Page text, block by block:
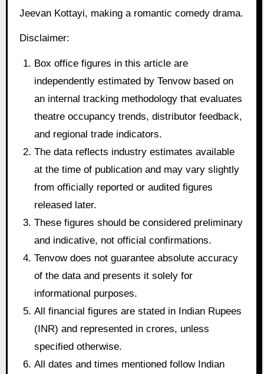
Jeevan Kottayi, making a romantic comedy drama.
Disclaimer:
Box office figures in this article are
independently estimated by Tenvow based on
an internal tracking methodology that evaluates
theatre occupancy trends, distributor feedback,
and regional trade indicators.
The data reflects industry estimates available
at the time of publication and may vary slightly
from officially reported or audited figures
released later.
These figures should be considered preliminary
and indicative, not official confirmations.
Tenvow does not guarantee absolute accuracy
of the data and presents it solely for
informational purposes.
All financial figures are stated in Indian Rupees
(INR) and represented in crores, unless
specified otherwise.
All dates and times mentioned follow Indian